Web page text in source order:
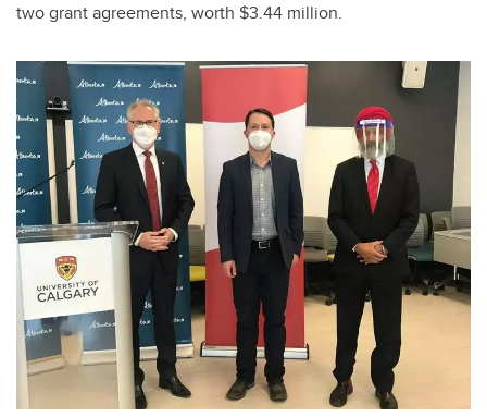
two grant agreements, worth $3.44 million.